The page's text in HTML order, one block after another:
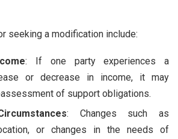
seeking a modification include:
: If one party experiences a
or decrease in income, it may
of support obligations.
: Changes such as
or changes in the needs of